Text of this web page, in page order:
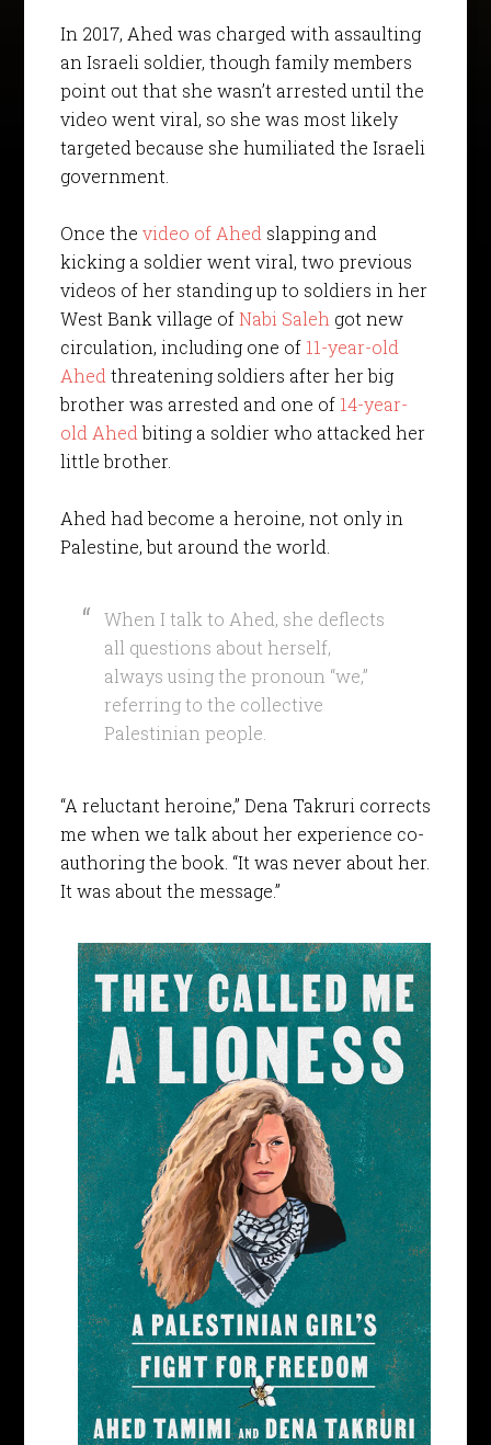
In 2017, Ahed was charged with assaulting
an Israeli soldier, though family members
point out that she wasn’t arrested until the
video went viral, so she was most likely
targeted because she humiliated the Israeli
government.
Once the video of Ahed slapping and
kicking a soldier went viral, two previous
videos of her standing up to soldiers in her
West Bank village ofNabi Saleh got new
circulation, including one of 11-year-old
Ahed threatening soldiers after her big
brother was arrested and one of 14-year-
old Ahed biting a soldier who attacked her
little brother.
Ahed had become a heroine, not only in
Palestine, but around the world.
When I talk to Ahed, she deflects
all questions about herself,
always using the pronoun “we,”
referring to the collective
Palestinian people.
“A reluctant heroine,” Dena Takruri corrects
me when we talk about her experience co-
authoring the book. “It was never about her.
It was about the message.”